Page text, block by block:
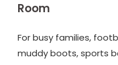
Room
For busy families,
muddy boots, sports